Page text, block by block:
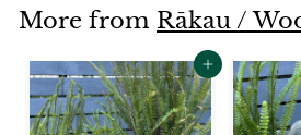
.
0
More from Rākau /
Add to cart